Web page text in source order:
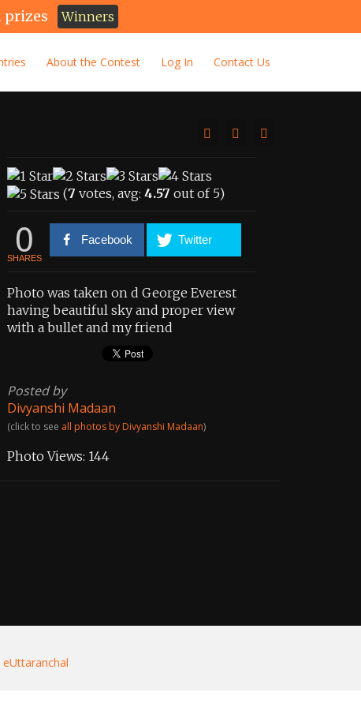
prizes Winners
About the Contest Log In Contact Us
(7 votes, avg: 4.57 out of 5)
0
SHARES
Facebook Twitter
Photo was taken on d George Everest
having beautiful sky and proper view
with a bullet and my friend
Posted by
Divyanshi Madaan
(click to see all photos by Divyanshi Madaan)
Photo Views: 144
eUttaranchal